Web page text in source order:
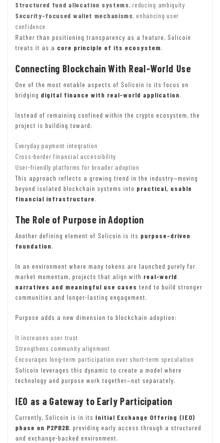
Structured fund allocation systems, reducing ambiguity
Security-focused wallet mechanisms, enhancing user
confidence
Rather than positioning transparency as a feature, Solicoin
treats it as a core principle of its ecosystem.
Connecting Blockchain With Real-World Use
One of the most notable aspects of Solicoin is its focus on
bridging digital finance with real-world application.
Instead of remaining confined within the crypto ecosystem, the
project is building toward:
Everyday payment integration
Cross-border financial accessibility
User-friendly platforms for broader adoption
This approach reflects a growing trend in the industry—moving
beyond isolated blockchain systems into practical, usable
financial infrastructure.
The Role of Purpose in Adoption
Another defining element of Solicoin is its purpose-driven
foundation.
In an environment where many tokens are launched purely for
market momentum, projects that align with real-world
narratives and meaningful use cases tend to build stronger
communities and longer-lasting engagement.
Purpose adds a new dimension to blockchain adoption:
It increases user trust
Strengthens community alignment
Encourages long-term participation over short-term speculation
Solicoin leverages this dynamic to create a model where
technology and purpose work together—not separately.
IEO as a Gateway to Early Participation
Currently, Solicoin is in its Initial Exchange Offering (IEO)
phase on P2PB2B, providing early access through a structured
and exchange-backed environment.